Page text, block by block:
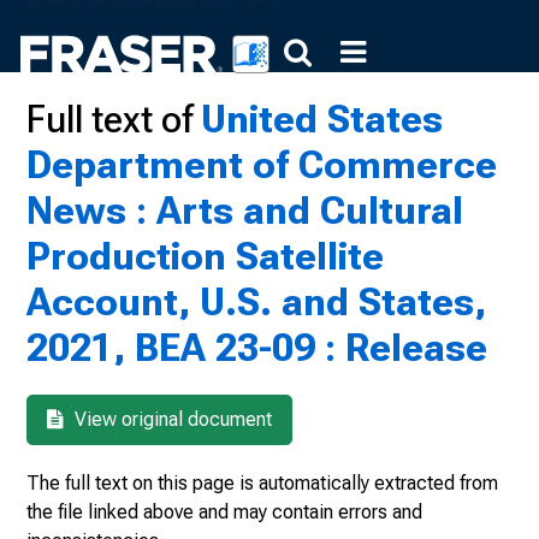
Full text ofUnited States
Department of Commerce
News : Arts and Cultural
Production Satellite
Account, U.S. and States,
2021, BEA 23-09 : Release
View original document
The full text on this page is automatically extracted from
the file linked above and may contain errors and